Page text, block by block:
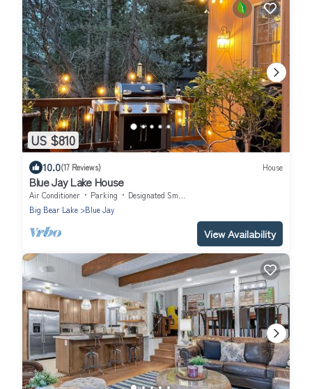
US $810
10.0(17 Reviews) House
Blue Jay Lake House
Air Conditioner Parking
Designated Smoking Area
Big Bear Lake
Blue Jay
View Availability